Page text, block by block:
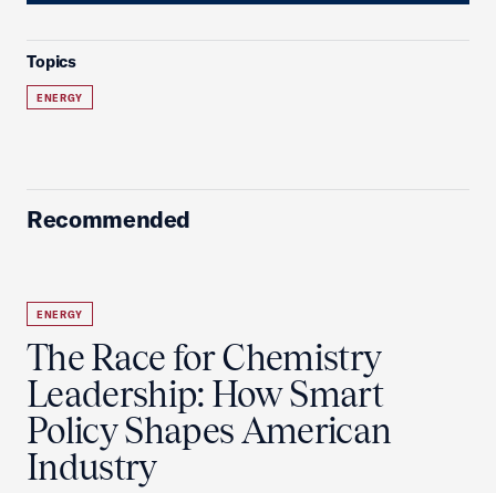
Topics
ENERGY
Recommended
ENERGY
The Race for Chemistry
Leadership: How Smart
Policy Shapes American
Industry